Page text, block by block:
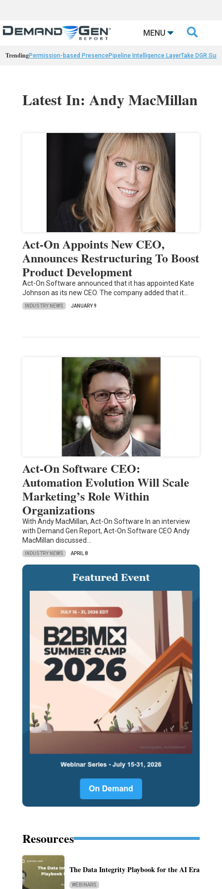
MENU 
TrendingPermission-based PresencePipeline Intelligence LayerTake DGR
Latest In: Andy MacMillan
Act-On Appoints New CEO,
Announces Restructuring To Boost
Product Development
Act-On Software announced that it has appointed Kate
Johnson as its new CEO. The company added that it…
INDUSTRY NEWS JANUARY 9
Act-On Software CEO:
Automation Evolution Will Scale
Marketing’s Role Within
Organizations
With Andy MacMillan, Act-On Software In an interview
with Demand Gen Report, Act-On Software CEO Andy
MacMillan discussed…
INDUSTRY NEWS APRIL 8
Resources
The Data Integrity Playbook for the AI Era
WEBINARS